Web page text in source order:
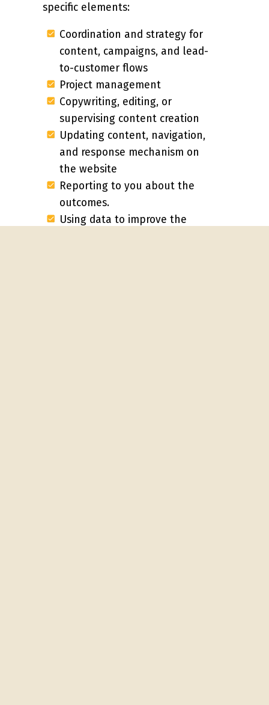
specific elements:
Coordination and strategy for
content, campaigns, and lead-
to-customer flows
Project management
Copywriting, editing, or
supervising content creation
Updating content, navigation,
and response mechanism on
the website
Reporting to you about the
outcomes.
Using data to improve the